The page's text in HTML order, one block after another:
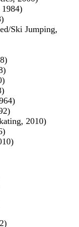
Ski Jumping,
2010)